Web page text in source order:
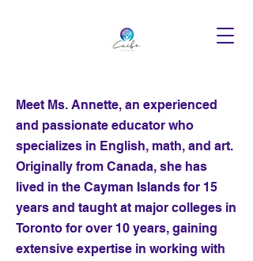
Meet Ms. Annette, an experienced
and passionate educator who
specializes in English, math, and art.
Originally from Canada, she has
lived in the Cayman Islands for 15
years and taught at major colleges in
Toronto for over 10 years, gaining
extensive expertise in working with